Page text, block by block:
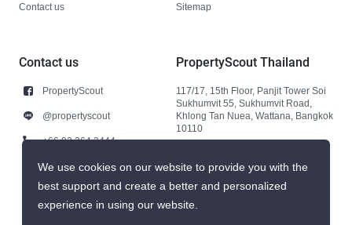
Contact us Sitemap
Contact us
PropertyScout
@propertyscout
+66 92 264 3444
+66 92 264 3444
contact@propertyscout.co.th
PropertyScout Thailand
117/17, 15th Floor, Panjit Tower Soi
Sukhumvit 55, Sukhumvit Road,
Khlong Tan Nuea, Wattana, Bangkok
10110
We use cookies on our website to provide you with the
best support and create a better and personalized
experience in using our website.